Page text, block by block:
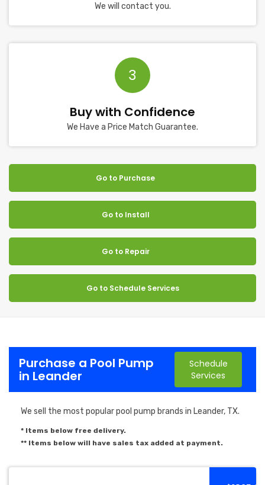
We will contact you.
3
Buy with Confidence
We Have a Price Match Guarantee.
Go to Purchase
Go to Install
Go to Repair
Go to Schedule Services
Purchase a Pool Pump
in Leander
Schedule
Services
We sell the most popular pool pump brands in Leander, TX.
* Items below free delivery.
** Items below will have sales tax added at payment.